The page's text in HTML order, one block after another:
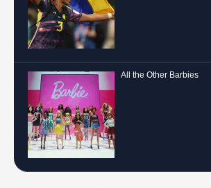
All the Other Barbies